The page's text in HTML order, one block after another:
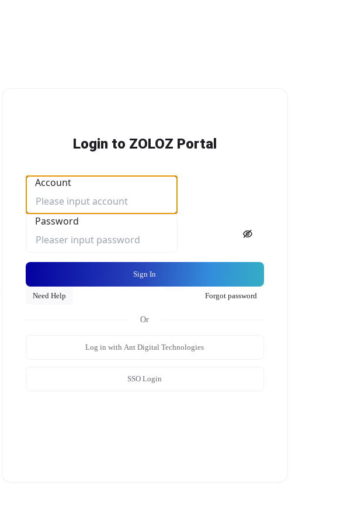
Login to ZOLOZ Portal
Account
Password
Sign In
Forgot password
Need Help
Log in with Ant Digital Technologies
SSO Login